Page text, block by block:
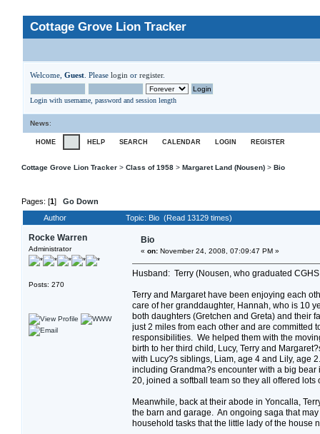
Cottage Grove Lion Tracker
Welcome, Guest . Please login or register.
Login with username, password and session length
News:
HOME HELP SEARCH CALENDAR LOGIN REGISTER
Cottage Grove Lion Tracker > Class of 1958 > Margaret Land (Nousen) > Bio
Pages: [1] Go Down
Author
Topic: Bio (Read 13129 times)
Rocke Warren
Administrator
Posts: 270
Bio
« on: November 24, 2008, 07:09:47 PM »
Husband: Terry (Nousen, who graduated
Terry and Margaret have been enjoying each
care of her granddaughter, Hannah, who is 10
both daughters (Gretchen and Greta) and their
just 2 miles from each other and are committed
responsibilities. We helped them with the
birth to her third child, Lucy, Terry and
with Lucy?s siblings, Liam, age 4 and Lily, age
including Grandma?s encounter with a big
20, joined a softball team so they all offered
Meanwhile, back at their abode in Yoncalla,
the barn and garage. An ongoing saga that
household tasks that the little lady of the house